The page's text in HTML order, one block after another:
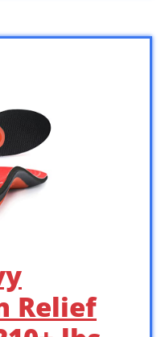
Relief